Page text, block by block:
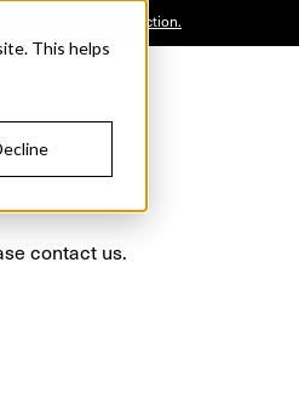
This helps
Discover the Collection.
contact us.